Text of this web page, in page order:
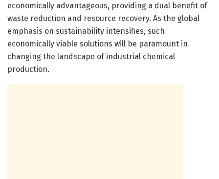
economically advantageous, providing a dual benefit of
waste reduction and resource recovery. As the global
emphasis on sustainability intensifies, such
economically viable solutions will be paramount in
changing the landscape of industrial chemical
production.